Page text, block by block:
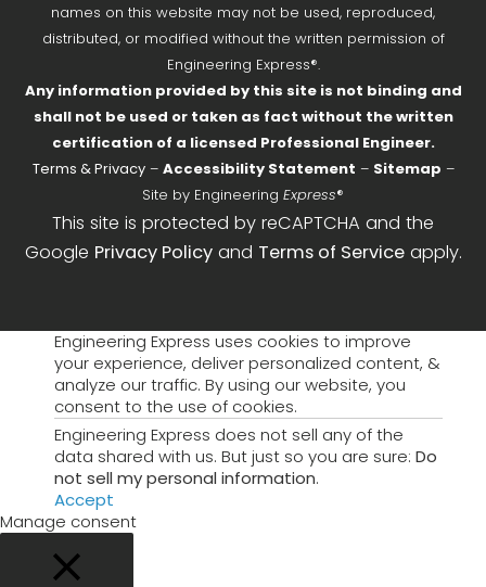
names on this website may not be used, reproduced,
distributed, or modified without the written permission of
Engineering Express®.
Any information provided by this site is not binding and
shall not be used or taken as fact without the written
certification of a licensed Professional Engineer.
Terms & Privacy– Accessibility Statement – Sitemap –
Site by Engineering Express®
This site is protected by reCAPTCHA and the
Google Privacy Policyand Terms of Serviceapply.
Engineering Express uses cookies to improve
your experience, deliver personalized content, &
analyze our traffic. By using our website, you
consent to the use of cookies.
Engineering Express does not sell any of the
data shared with us. But just so you are sure: Do
not sell my personal information.
Accept
Manage consent